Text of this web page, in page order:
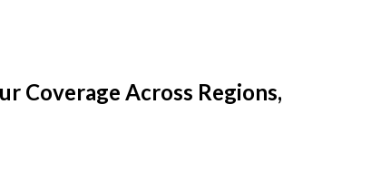
Coverage Across Regions,